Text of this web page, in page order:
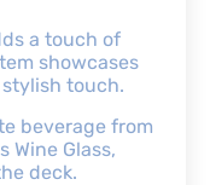
a touch of
showcases
touch.
beverage from
Wine Glass,
deck.